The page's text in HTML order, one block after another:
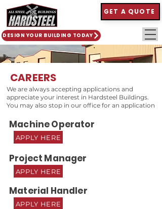
DESIGN YOUR BUILDING TODAY
GET A QUOTE
CAREERS
We are always accepting applications and
appreciate your interest in Hardsteel Buildings.
You may also stop in our office for an application
Machine Operator
APPLY HERE
Project Manager
APPLY HERE
Material Handler
APPLY HERE